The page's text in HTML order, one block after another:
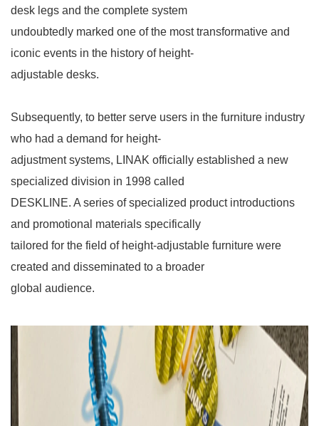
desk legs and the complete system
undoubtedly marked one of the most transformative and
iconic events in the history of height-
adjustable desks.
Subsequently, to better serve users in the furniture industry
who had a demand for height-
adjustment systems, LINAK officially established a new
specialized division in 1998 called
DESKLINE. A series of specialized product introductions
and promotional materials specifically
tailored for the field of height-adjustable furniture were
created and disseminated to a broader
global audience.